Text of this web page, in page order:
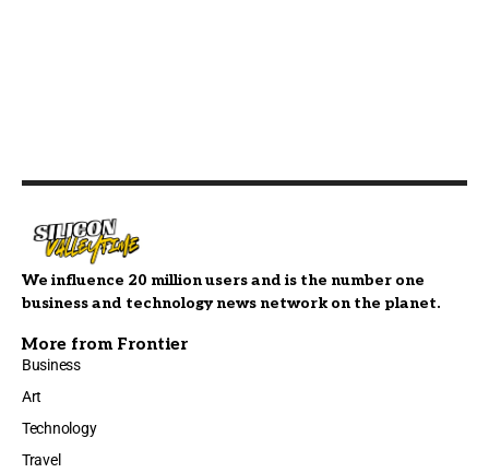
We influence 20 million users and is the number one
business and technology news network on the planet.
More from Frontier
Business
Art
Technology
Travel